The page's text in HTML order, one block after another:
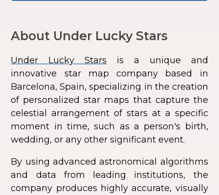
About Under Lucky Stars
Under Lucky Stars is a unique and
innovative star map company based in
Barcelona, Spain, specializing in the creation
of personalized star maps that capture the
celestial arrangement of stars at a specific
moment in time, such as a person's birth,
wedding, or any other significant event.
By using advanced astronomical algorithms
and data from leading institutions, the
company produces highly accurate, visually